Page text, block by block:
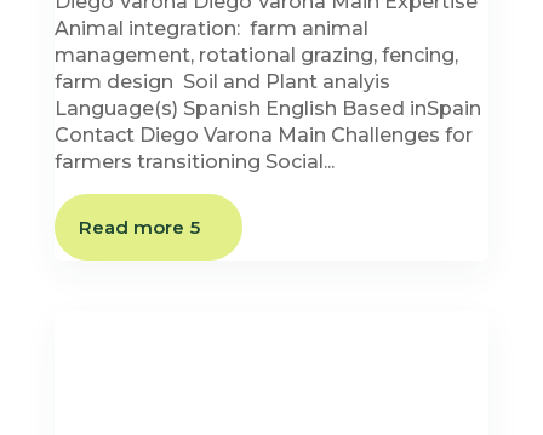
Animal integration: farm animal
management, rotational grazing, fencing,
farm design Soil and Plant analyis
Language(s) Spanish English Based inSpain
Contact Diego Varona Main Challenges for
farmers transitioning Social...
Read more